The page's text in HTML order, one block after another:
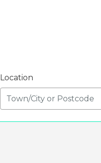
Location